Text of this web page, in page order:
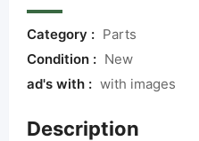
Category : Parts
Condition : New
ad's with : with images
Description